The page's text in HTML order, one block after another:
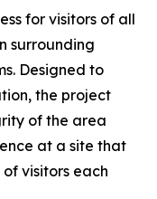
for visitors of all
surrounding
Designed to
the project
of the area
at a site that
visitors each